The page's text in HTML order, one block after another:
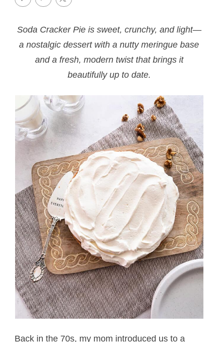
Soda Cracker Pie is sweet, crunchy, and light—
a nostalgic dessert with a nutty meringue base
and a fresh, modern twist that brings it
beautifully up to date.
Back in the 70s, my mom introduced us to a